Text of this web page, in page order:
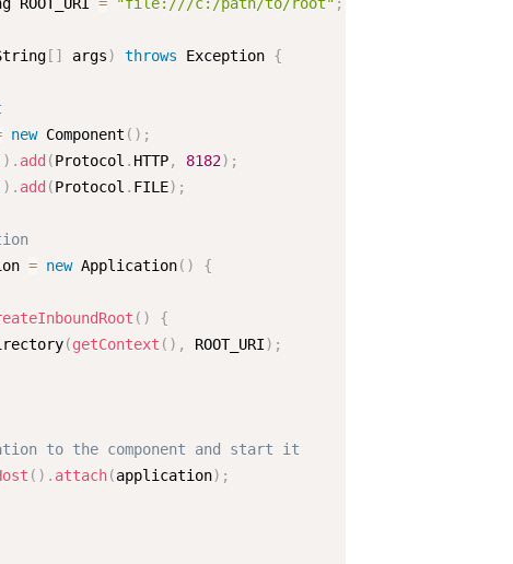
[ ] args) throws Exception {
new Component ( ) ;
) . add (Protocol . HTTP, 8182) ;
) . add (Protocol . FILE) ;
= new Application( )
{
( )
{
(getContext ( ) , ROOT_URI) ;
to the component and start it
( ) . attach(application) ;